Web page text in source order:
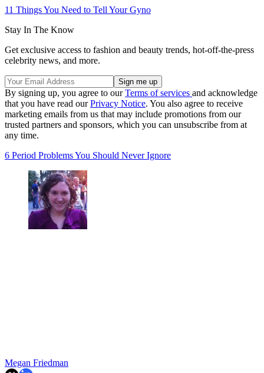
11 Things You Need to Tell Your Gyno
Stay In The Know
Get exclusive access to fashion and beauty trends, hot-off-the-press
celebrity news, and more.
By signing up, you agree to ourTerms of services and acknowledge
that you have read ourPrivacy Notice. You also agree to receive
marketing emails from us that may include promotions from our
trusted partners and sponsors, which you can unsubscribe from at
any time.
6 Period Problems You Should Never Ignore
Megan Friedman